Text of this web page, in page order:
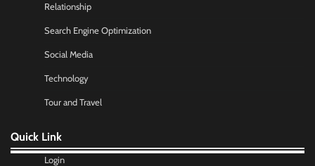
Relationship
Search Engine Optimization
Social Media
Technology
Tour and Travel
Quick Link
Login